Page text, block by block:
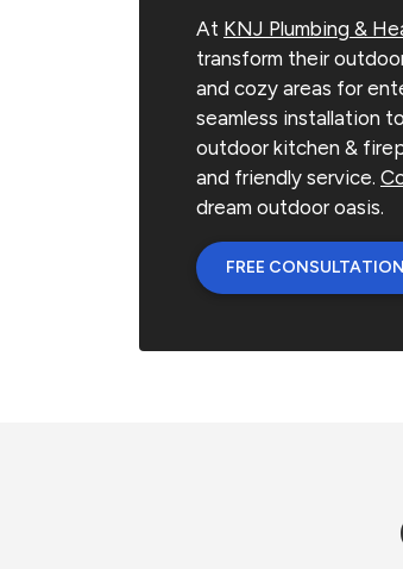
At KNJ Plumbing &
transform their
and cozy areas for
seamless installation
outdoor kitchen &
and friendly service.
dream outdoor oasis.
FREE CONSULTATION